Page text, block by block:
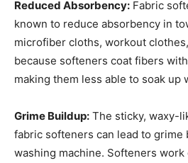
Reduced Absorbency: Fabric
known to reduce absorbency in
microfiber cloths, workout
because softeners coat fibers
making them less able to soak up
Grime Buildup: The sticky, waxy-
fabric softeners can lead to grime
washing machine. Softeners